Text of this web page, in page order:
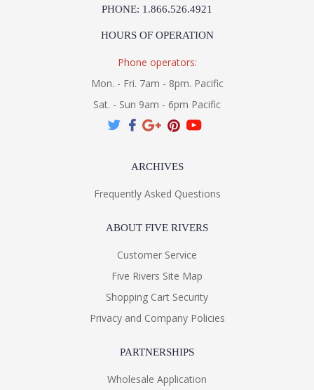
PHONE: 1.866.526.4921
HOURS OF OPERATION
Phone operators:
Mon. - Fri. 7am - 8pm. Pacific
Sat. - Sun 9am - 6pm Pacific
ARCHIVES
Frequently Asked Questions
ABOUT FIVE RIVERS
Customer Service
Five Rivers Site Map
Shopping Cart Security
Privacy and Company Policies
PARTNERSHIPS
Wholesale Application